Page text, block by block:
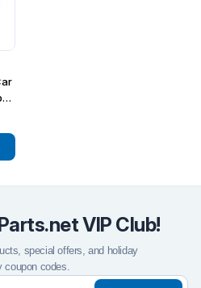
VIP Club!
special offers, and holiday
coupon codes.